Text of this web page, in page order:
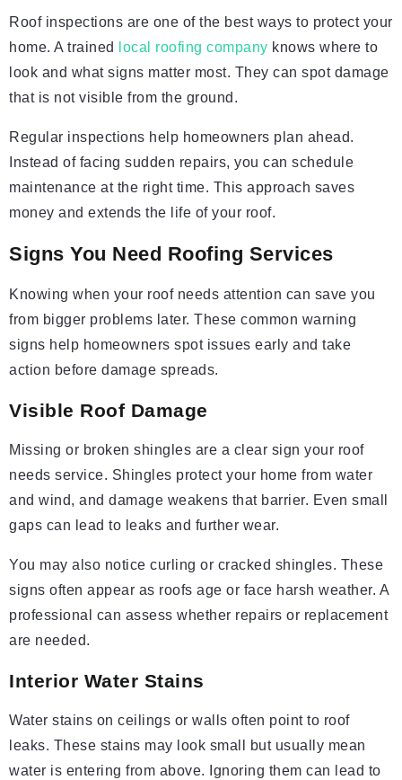
Roof inspections are one of the best ways to protect your
home. A trained
local roofing company knows where to
look and what signs matter most. They can spot damage
that is not visible from the ground.
Regular inspections help homeowners plan ahead.
Instead of facing sudden repairs, you can schedule
maintenance at the right time. This approach saves
money and extends the life of your roof.
Signs You Need Roofing Services
Knowing when your roof needs attention can save you
from bigger problems later. These common warning
signs help homeowners spot issues early and take
action before damage spreads.
Visible Roof Damage
Missing or broken shingles are a clear sign your roof
needs service. Shingles protect your home from water
and wind, and damage weakens that barrier. Even small
gaps can lead to leaks and further wear.
You may also notice curling or cracked shingles. These
signs often appear as roofs age or face harsh weather. A
professional can assess whether repairs or replacement
are needed.
Interior Water Stains
Water stains on ceilings or walls often point to roof
leaks. These stains may look small but usually mean
water is entering from above. Ignoring them can lead to